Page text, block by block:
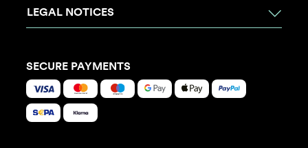
LEGAL NOTICES
SECURE PAYMENTS